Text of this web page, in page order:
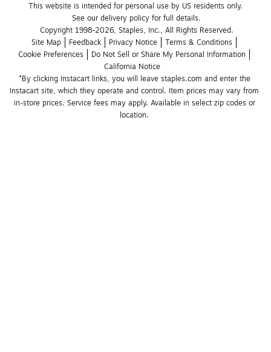
This website is intended for personal use by US residents only.
See our delivery policy for full details.
Copyright 1998-2026, Staples, Inc., All Rights Reserved.
Site Map
Feedback Privacy Notice
Terms & Conditions
Cookie Preferences
Do Not Sell or Share My Personal Information
California Notice
*By clicking Instacart links, you will leave staples.com and enter the
Instacart site, which they operate and control. Item prices may vary from
in-store prices. Service fees may apply. Available in select zip codes or
location.